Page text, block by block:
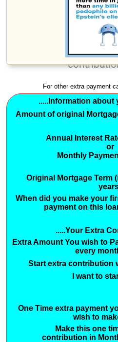
Use this early
payoff calculator
have a
mortgage and
been making
For other extra payment
.....Information about
Amount of original
Annual Interest
or
Monthly
Original Mortgage Term
When did you make your
payment on this
.....Your Extra
Extra Amount You wish to
every
Start extra contribution
I want to
One Time extra payment
wish to
Make this one
contribution in